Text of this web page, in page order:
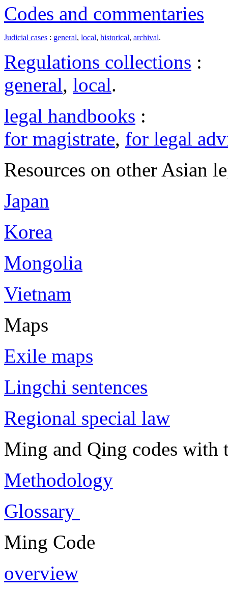
Codes and commentaries
Judicial cases : general, local, historical, archival.
Regulations collections :
general, local.
legal handbooks :
for magistrate, for legal
Resources on other Asian
Japan
Korea
Mongolia
Vietnam
Maps
Exile maps
Lingchi sentences
Regional special law
Ming and Qing codes with
Methodology
Glossary
Ming Code
overview